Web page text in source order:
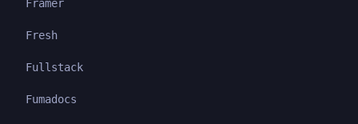
Framer
Fresh
Fullstack
Fumadocs